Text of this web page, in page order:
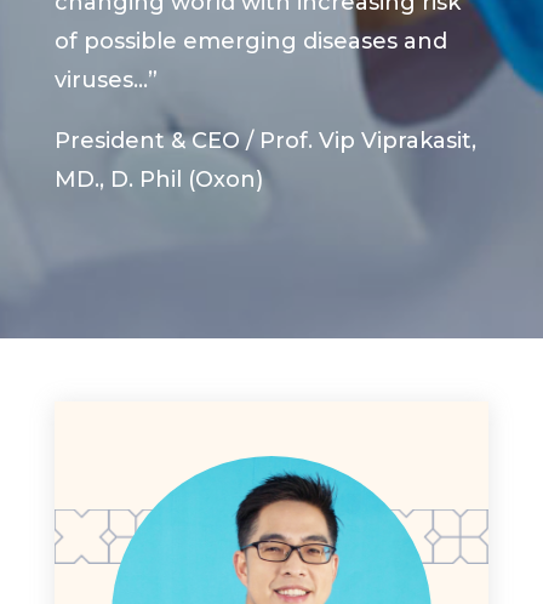
of possible emerging diseases and
viruses…”
President & CEO / Prof. Vip Viprakasit,
MD., D. Phil (Oxon)